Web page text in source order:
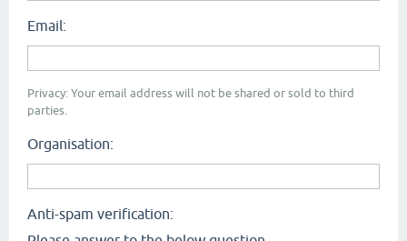
Email:
Privacy: Your email address will not be shared or sold to third
parties.
Organisation:
Anti-spam verification: